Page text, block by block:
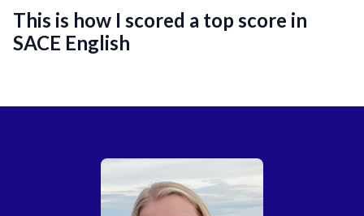
This is how I scored a top score in
SACE English